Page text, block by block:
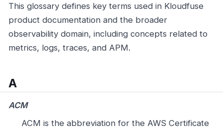
This glossary defines key terms used in Kloudfuse
product documentation and the broader
observability domain, including concepts related to
metrics, logs, traces, and APM.
A
ACM
ACM is the abbreviation for the AWS Certificate